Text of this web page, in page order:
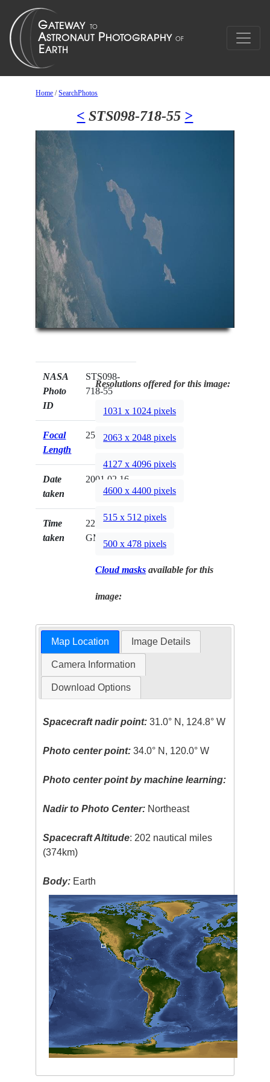
Home /SearchPhotos
< STS098-718-55 >
NASA
Photo
ID
STS098-
718-55
Focal
Length
250mm
Date
taken
2001.02.16
Time
taken
22:45:50
GMT
Resolutions offered for this image:
1031 x 1024 pixels
2063 x 2048 pixels
4127 x 4096 pixels
4600 x 4400 pixels
515 x 512 pixels
500 x 478 pixels
Cloud masks available for this
image:
Map Location Image Details
Camera Information
Download Options
Spacecraft nadir point: 31.0° N, 124.8° W
Photo center point: 34.0° N, 120.0° W
Photo center point by machine learning:
Nadir to Photo Center: Northeast
Spacecraft Altitude: 202 nautical miles
(374km)
Body: Earth